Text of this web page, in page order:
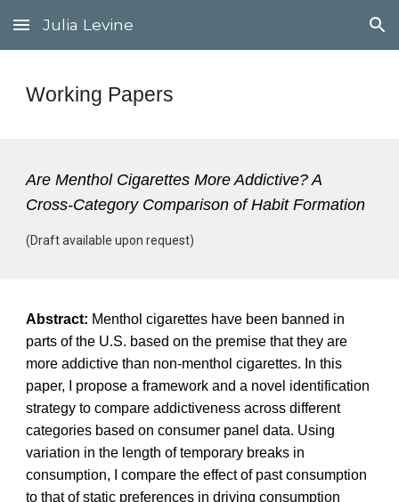
Skip to main content Skip to navigation
Julia Levine
Working Papers
Are Menthol Cigarettes More Addictive? A
Cross-Category Comparison of Habit Formation
(Draft available upon request)
Abstract: Menthol cigarettes have been banned in
parts of the U.S. based on the premise that they are
more addictive than non-menthol cigarettes. In this
paper, I propose a framework and a novel identification
strategy to compare addictiveness across different
categories based on consumer panel data. Using
variation in the length of temporary breaks in
consumption, I compare the effect of past consumption
to that of static preferences in driving consumption